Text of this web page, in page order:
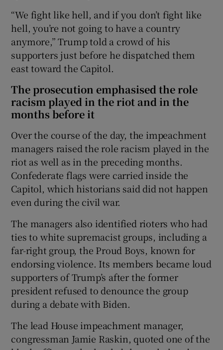
“We fight like hell, and if you don’t fight like
hell, you’re not going to have a country
anymore,” Trump told a crowd of his
supporters just before he dispatched them
east toward the Capitol.
The prosecution emphasised the role
racism played in the riot and in the
months before it
Over the course of the day, the impeachment
managers raised the role racism played in the
riot as well as in the preceding months.
Confederate flags were carried inside the
Capitol, which historians said did not happen
even during the civil war.
The managers also identified rioters who had
ties to white supremacist groups, including a
far-right group, the Proud Boys, known for
endorsing violence. Its members became loud
supporters of Trump’s after the former
president refused to denounce the group
during a debate with Biden.
The lead House impeachment manager,
congressman Jamie Raskin, quoted one of the